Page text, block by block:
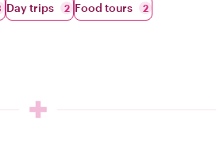
Day trips 2 Food tours 2